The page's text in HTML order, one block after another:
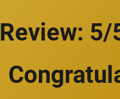
Review: 5/